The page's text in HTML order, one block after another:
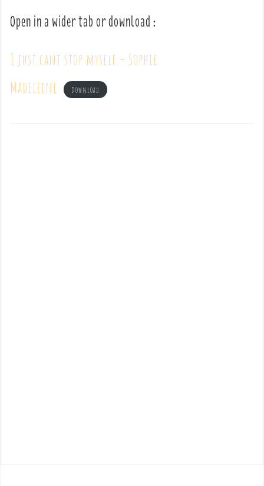
Open in a wider tab or download :
I just cant stop myself – Sophie
Madeleine
Download